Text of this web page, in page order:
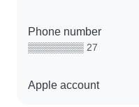
Phone number
▒▒▒▒▒▒▒▒ 27
Apple account